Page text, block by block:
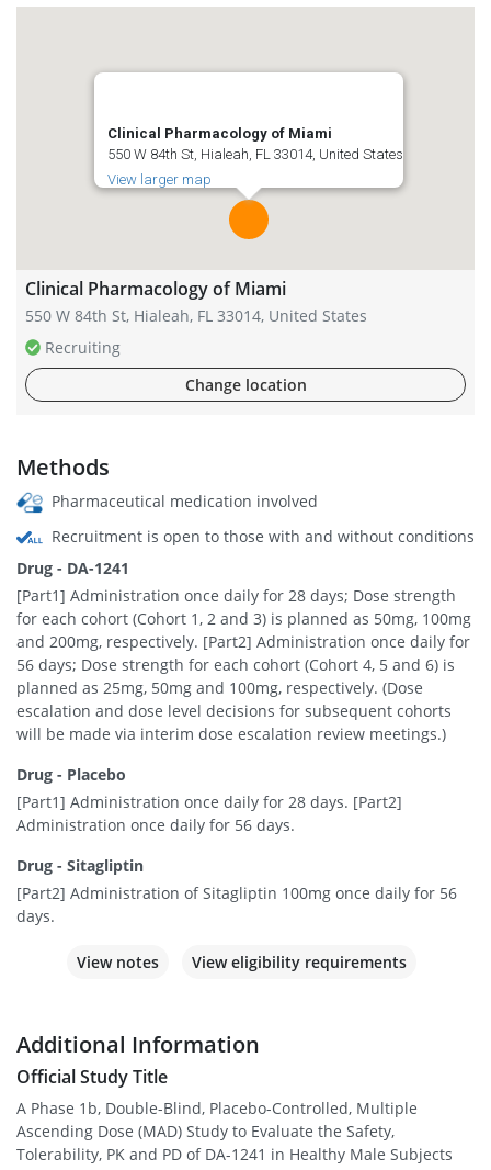
Clinical Pharmacology of Miami
550 W 84th St, Hialeah, FL 33014, United States
View larger map
Clinical Pharmacology of Miami
550 W 84th St, Hialeah, FL 33014, United States
Recruiting
Change location
Methods
Pharmaceutical medication involved
Recruitment is open to those with and without conditions
Drug - DA-1241
[Part1] Administration once daily for 28 days; Dose strength
for each cohort (Cohort 1, 2 and 3) is planned as 50mg, 100mg
and 200mg, respectively. [Part2] Administration once daily for
56 days; Dose strength for each cohort (Cohort 4, 5 and 6) is
planned as 25mg, 50mg and 100mg, respectively. (Dose
escalation and dose level decisions for subsequent cohorts
will be made via interim dose escalation review meetings.)
Drug - Placebo
[Part1] Administration once daily for 28 days. [Part2]
Administration once daily for 56 days.
Drug - Sitagliptin
[Part2] Administration of Sitagliptin 100mg once daily for 56
days.
View notes View eligibility requirements
Additional Information
Official Study Title
A Phase 1b, Double-Blind, Placebo-Controlled, Multiple
Ascending Dose (MAD) Study to Evaluate the Safety,
Tolerability, PK and PD of DA-1241 in Healthy Male Subjects